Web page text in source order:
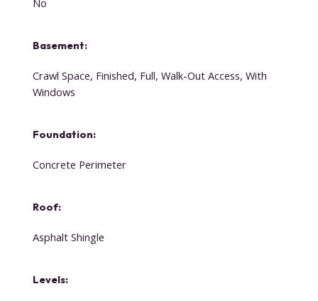
Basement:
Crawl Space, Finished, Full, Walk-Out Access, With
Windows
Foundation:
Concrete Perimeter
Roof:
Asphalt Shingle
Levels: